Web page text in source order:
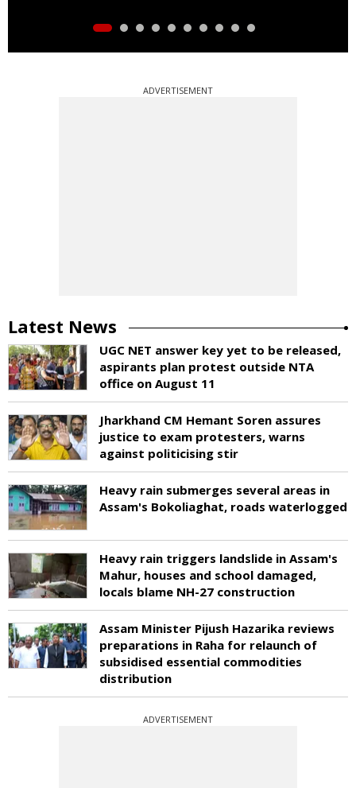
ADVERTISEMENT
Latest News
UGC NET answer key yet to be released,
aspirants plan protest outside NTA
office on August 11
Jharkhand CM Hemant Soren assures
justice to exam protesters, warns
against politicising stir
Heavy rain submerges several areas in
Assam's Bokoliaghat, roads waterlogged
Heavy rain triggers landslide in Assam's
Mahur, houses and school damaged,
locals blame NH-27 construction
Assam Minister Pijush Hazarika reviews
preparations in Raha for relaunch of
subsidised essential commodities
distribution
ADVERTISEMENT